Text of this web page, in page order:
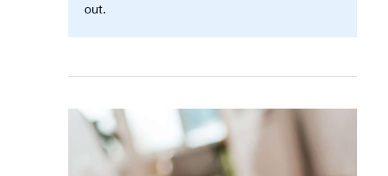
out.